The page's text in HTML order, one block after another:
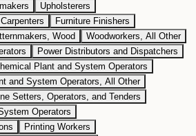
Upholsterers
Furniture Finishers
Wood
Woodworkers, All Other
Power Distributors and Dispatchers
Plant and System Operators
and System Operators, All Other
Setters, Operators, and Tenders
Operators
Printing Workers